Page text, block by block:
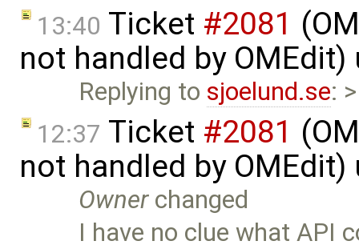
13:40 Ticket #2081
not handled by
Replying to sjoelund.se:
12:37 Ticket #2081
not handled by
Ownerchanged
I have no clue what API